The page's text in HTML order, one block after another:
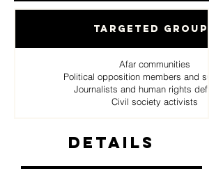
Targeted Groups
Afar communities
Political opposition members and
Journalists and human rights
Civil society activists
Details